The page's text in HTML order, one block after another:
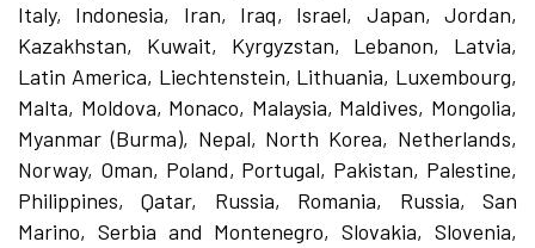
Italy, Indonesia, Iran, Iraq, Israel, Japan, Jordan,
Kazakhstan, Kuwait, Kyrgyzstan, Lebanon, Latvia,
Latin America, Liechtenstein, Lithuania, Luxembourg,
Malta, Moldova, Monaco, Malaysia, Maldives, Mongolia,
Myanmar (Burma), Nepal, North Korea, Netherlands,
Norway, Oman, Poland, Portugal, Pakistan, Palestine,
Philippines, Qatar, Russia, Romania, Russia, San
Marino, Serbia and Montenegro, Slovakia, Slovenia,